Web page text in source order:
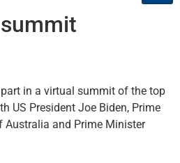
in a virtual summit of the top
US President Joe Biden, Prime
and Prime Minister